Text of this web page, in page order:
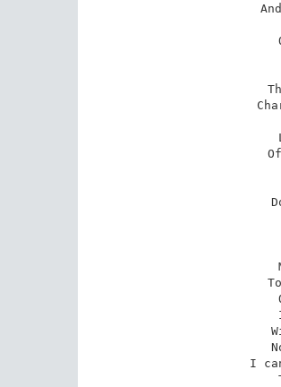
I